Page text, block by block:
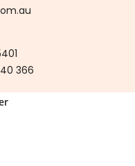
366